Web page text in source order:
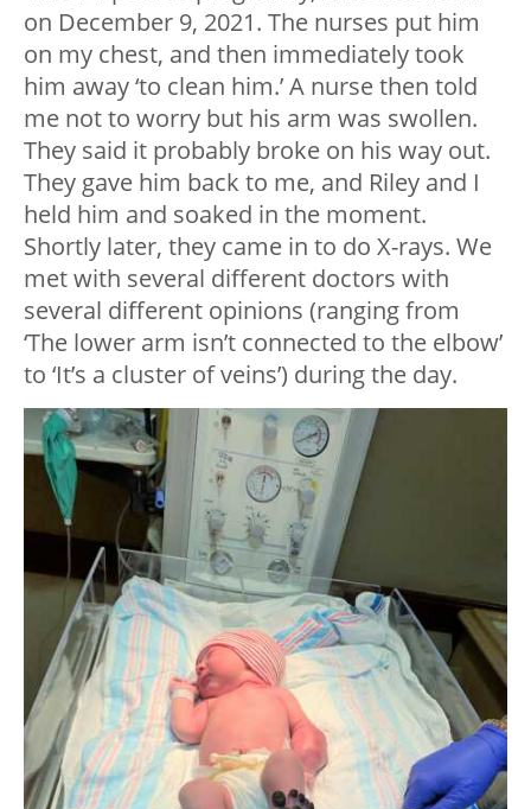
on December 9, 2021. The nurses put him
on my chest, and then immediately took
him away ‘to clean him.’ A nurse then told
me not to worry but his arm was swollen.
They said it probably broke on his way out.
They gave him back to me, and Riley and I
held him and soaked in the moment.
Shortly later, they came in to do X-rays. We
met with several different doctors with
several different opinions (ranging from
‘The lower arm isn’t connected to the elbow’
to ‘It’s a cluster of veins’) during the day.